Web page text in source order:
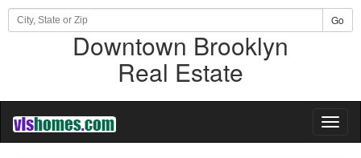
Go
Downtown Brooklyn
Real Estate